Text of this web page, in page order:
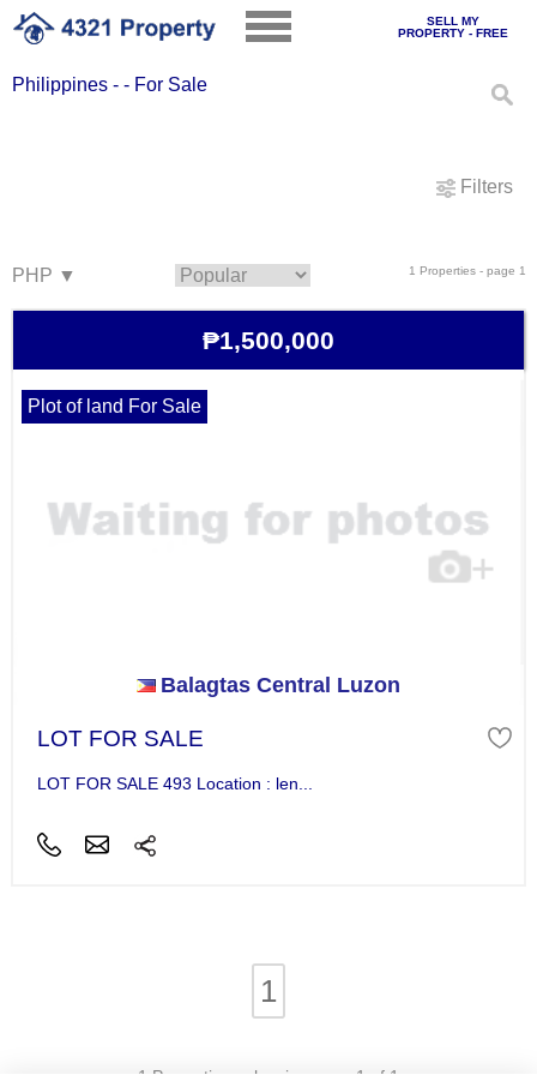
SELL MY
PROPERTY - FREE
Philippines - - For Sale
Filters
1 Properties - page 1
₱1,500,000
Plot of land For Sale
Balagtas Central Luzon
LOT FOR SALE
LOT FOR SALE 493 Location : len...
1